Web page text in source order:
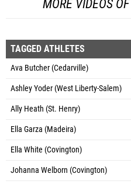
MORE VIDEOS
TAGGED ATHLETES
Ava Butcher (Cedarville)
Ashley Yoder (West Liberty-Salem)
Ally Heath (St. Henry)
Ella Garza (Madeira)
Ella White (Covington)
Johanna Welborn (Covington)